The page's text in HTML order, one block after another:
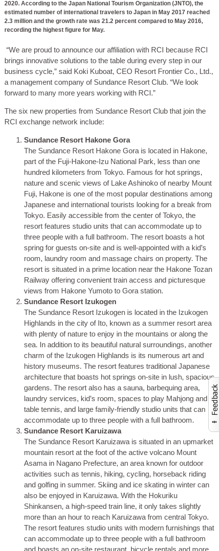
2020. According to the Japan National Tourism Organization (JNTO), the
estimated number of international travelers to Japan in May 2017 reached
2.3 million and the growth rate was 21.2 percent compared to May 2016,
recording the highest figure for May.
“We are proud to announce our affiliation with RCI because RCI
brings innovative solutions to the table during every step in our
business cycle,” said Koki Kuboat, CEO Resort Frontier Co., Ltd.,
a management company of Sundance Resort Club. “We look
forward to many more years working with RCI.”
The six new properties from Sundance Resort Club that join the
RCI exchange network include:
Sundance Resort Hakone Gora
The Sundance Resort Hakone Gora is located in Hakone,
part of the Fuji-Hakone-Izu National Park, less than one
hundred kilometers from Tokyo. Famous for hot springs,
nature and scenic views of Lake Ashinoko of nearby Mount
Fuji, Hakone is one of the most popular destinations among
Japanese and international tourists looking for a break from
Tokyo. Easily accessible from the center of Tokyo, the
resort features studio units that can accommodate up to
three people with a full bathroom. The resort boasts a hot
spring for guests on-site and is well-appointed with a kid’s
room, laundry room and massage chairs on property. The
resort is situated in a prime location near the Hakone Tozan
Railway offering convenient train access and picturesque
views from Hakone Yumoto to Gora station.
Sundance Resort Izukogen
The Sundance Resort Izukogen is located in the Izukogen
Highlands in the city of Ito, known as a summer resort area
with plenty of nature to enjoy in the mountains or along the
sea. In addition to its beautiful natural surroundings, another
charm of the Izukogen Highlands is its numerous art and
history museums. The resort features traditional Japanese
architecture that boasts hot springs on-site in lush, spacious
gardens. The resort also has a sauna, barbequing area,
laundry services, kid’s room, spaces to play Mahjong and
table tennis, and large family-friendly studio units that can
accommodate up to three people with a full bathroom.
Sundance Resort Karuizawa
The Sundance Resort Karuizawa is situated in an upmarket
mountain resort at the foot of the active volcano Mount
Asama in Nagano Prefecture, an area known for outdoor
activities such as tennis, hiking, cycling, horseback riding
and golfing in summer. Skiing and ice skating in winter can
also be enjoyed in Karuizawa. With the Hokuriku
Shinkansen, a high-speed train line, it only takes slightly
more than an hour to reach Karuizawa from central Tokyo.
The resort features studio units with modern furnishings that
can accommodate up to three people with a full bathroom
and boasts an on-site restaurant, bicycle rentals and more.
Activate to